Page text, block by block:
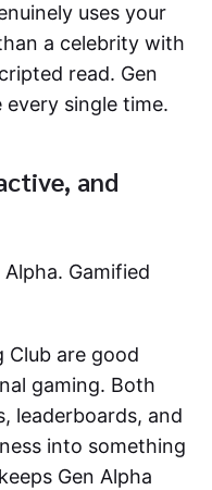
uses your
a celebrity with
read. Gen
single time.
and
Gamified
Club are good
gaming. Both
leaderboards, and
into something
Gen Alpha